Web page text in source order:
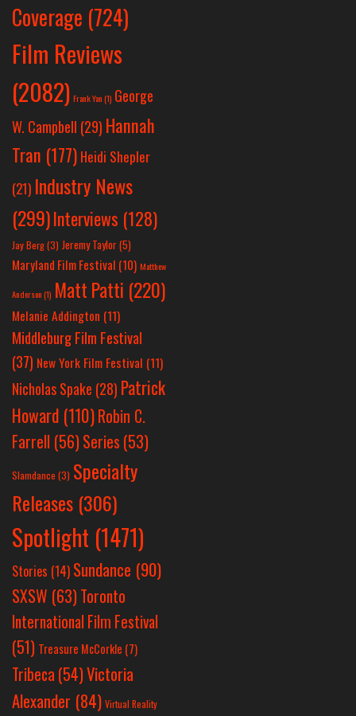
Coverage (724)
Film Reviews
(2082) Frank Yan(1) George
W. Campbell (29) Hannah
Tran (177) Heidi Shepler
(21) Industry News
(299)Interviews (128)
Jay Berg(3) Jeremy Taylor(5)
Maryland Film Festival (10) Matthew
Anderson(1) Matt Patti (220)
Melanie Addington (11)
Middleburg Film Festival
(37) New York Film Festival (11)
Nicholas Spake (28) Patrick
Howard (110)Robin C.
Farrell (56)Series (53)
Slamdance (3) Specialty
Releases (306)
Spotlight (1471)
Stories (14) Sundance (90)
SXSW (63)Toronto
International Film Festival
(51) Treasure McCorkle (7)
Tribeca (54)Victoria
Alexander (84) Virtual Reality